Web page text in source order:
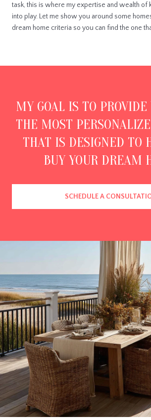
task, this is where my expertise and wealth of
into play. Let me show you around some
dream home criteria so you can find the one
MY GOAL IS TO
THE MOST
THAT IS DESIGNED TO
BUY YOUR DREAM
SCHEDULE A